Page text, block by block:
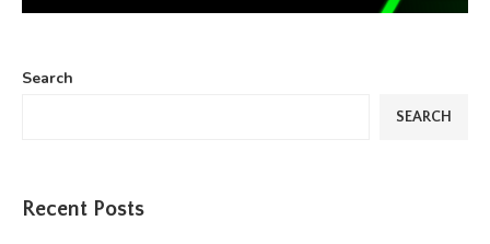
Search
SEARCH
Recent Posts